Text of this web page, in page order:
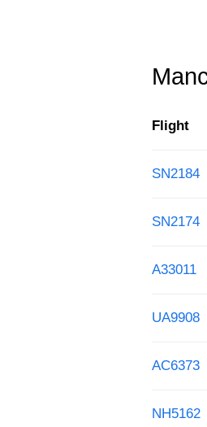
Flight
SN2184
SN2174
A33011
UA9908
AC6373
NH5162